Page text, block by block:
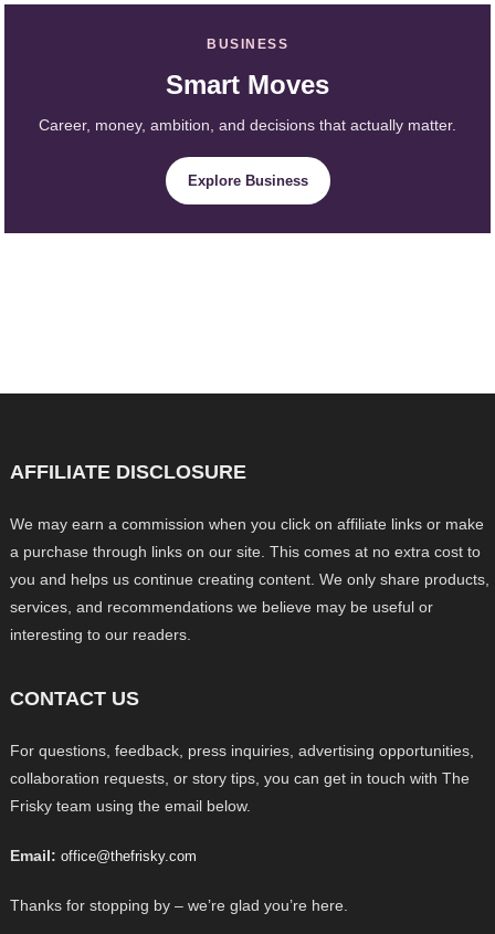
BUSINESS
Smart Moves
Career, money, ambition, and decisions that actually matter.
Explore Business
AFFILIATE DISCLOSURE
We may earn a commission when you click on affiliate links or make
a purchase through links on our site. This comes at no extra cost to
you and helps us continue creating content. We only share products,
services, and recommendations we believe may be useful or
interesting to our readers.
CONTACT US
For questions, feedback, press inquiries, advertising opportunities,
collaboration requests, or story tips, you can get in touch with The
Frisky team using the email below.
Email: office@thefrisky.com
Thanks for stopping by – we’re glad you’re here.